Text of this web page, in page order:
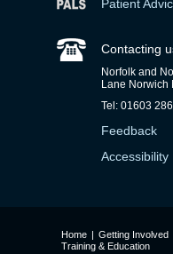
Patient
Contacting
Norfolk and
Lane Norwich
Tel: 01603
Feedback
Accessibility
Home | Getting Involved
Training & Education